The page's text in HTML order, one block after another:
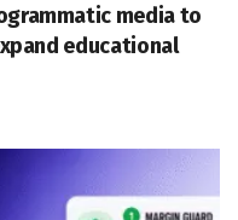
media to
educational